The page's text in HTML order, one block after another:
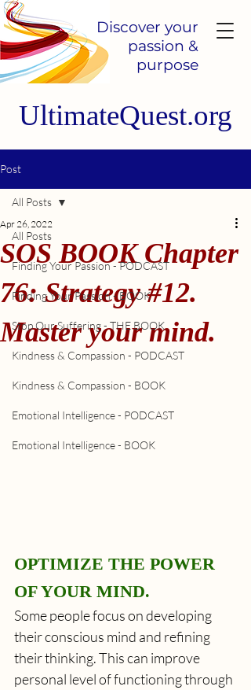
UltimateQuest.org
Discover your
passion &
purpose
Post
All Posts
Finding Your Passion - PODCAST
Finding Your Passion - BOOK
Stop Our Suffering - THE BOOK
Kindness & Compassion - PODCAST
Kindness & Compassion - BOOK
Emotional Intelligence - PODCAST
Emotional Intelligence - BOOK
All Posts
SOS BOOK Chapter
76: Strategy #12.
Master your mind.
Apr 26, 2022
OPTIMIZE THE POWER
OF YOUR MIND.
Some people focus on developing
their conscious mind and refining
their thinking. This can improve
personal level of functioning through